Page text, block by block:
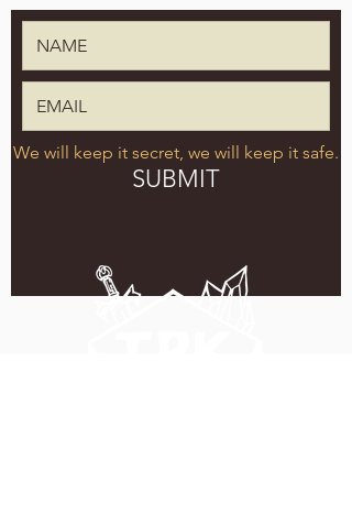
We will keep it secret, we will keep it safe.
SUBMIT